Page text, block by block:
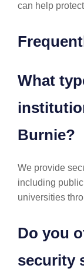
can help
What
Burnie?
We provide
including
universities
Do you
security